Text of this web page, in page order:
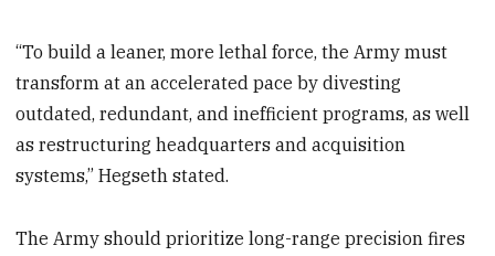
“To build a leaner, more lethal force, the Army must
transform at an accelerated pace by divesting
outdated, redundant, and inefficient programs, as well
as restructuring headquarters and acquisition
systems,” Hegseth stated.
The Army should prioritize long-range precision fires